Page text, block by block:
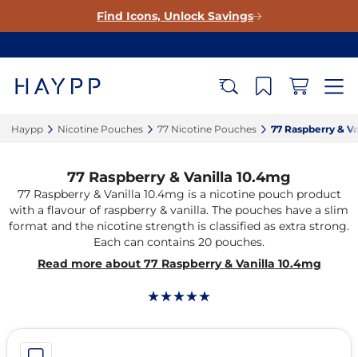
Find Icons, Unlock Savings
Haypp‎ Nicotine Pouches‎ 77 Nicotine Pouches‎ 77 Raspberry &
77 Raspberry & Vanilla 10.4mg
77 Raspberry & Vanilla 10.4mg is a nicotine pouch product
with a flavour of raspberry & vanilla. The pouches have a slim
format and the nicotine strength is classified as extra strong.
Each can contains 20 pouches.
Read more about 77 Raspberry & Vanilla 10.4mg